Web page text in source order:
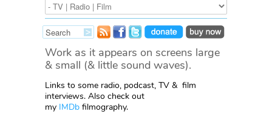
Work as it appears on screens large
& small (& little sound waves).
Links to some radio, podcast, TV & film
interviews. Also check out
my IMDb filmography.